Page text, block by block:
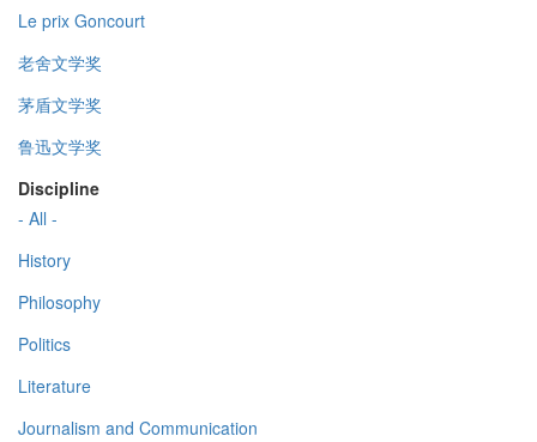
Le prix Goncourt
老舍文学奖
茅盾文学奖
鲁迅文学奖
Discipline
- All -
History
Philosophy
Politics
Literature
Journalism and Communication